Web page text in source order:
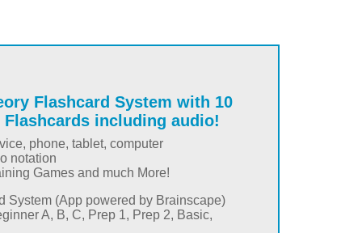
Flashcard System with 10
Flashcards including audio!
phone, tablet, computer
notation
Games and much More!
System (App powered by Brainscape)
A, B, C, Prep 1, Prep 2, Basic,